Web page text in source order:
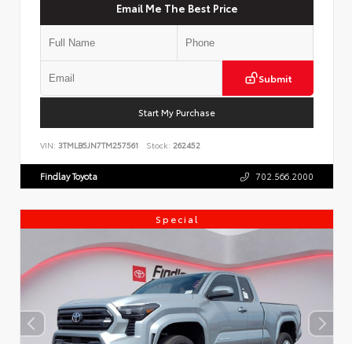
Email Me The Best Price
Submit
Start My Purchase
VIN: 3TMLB5JN7TM257561 Stock: 262452
Findlay Toyota 702.566.2000
Special